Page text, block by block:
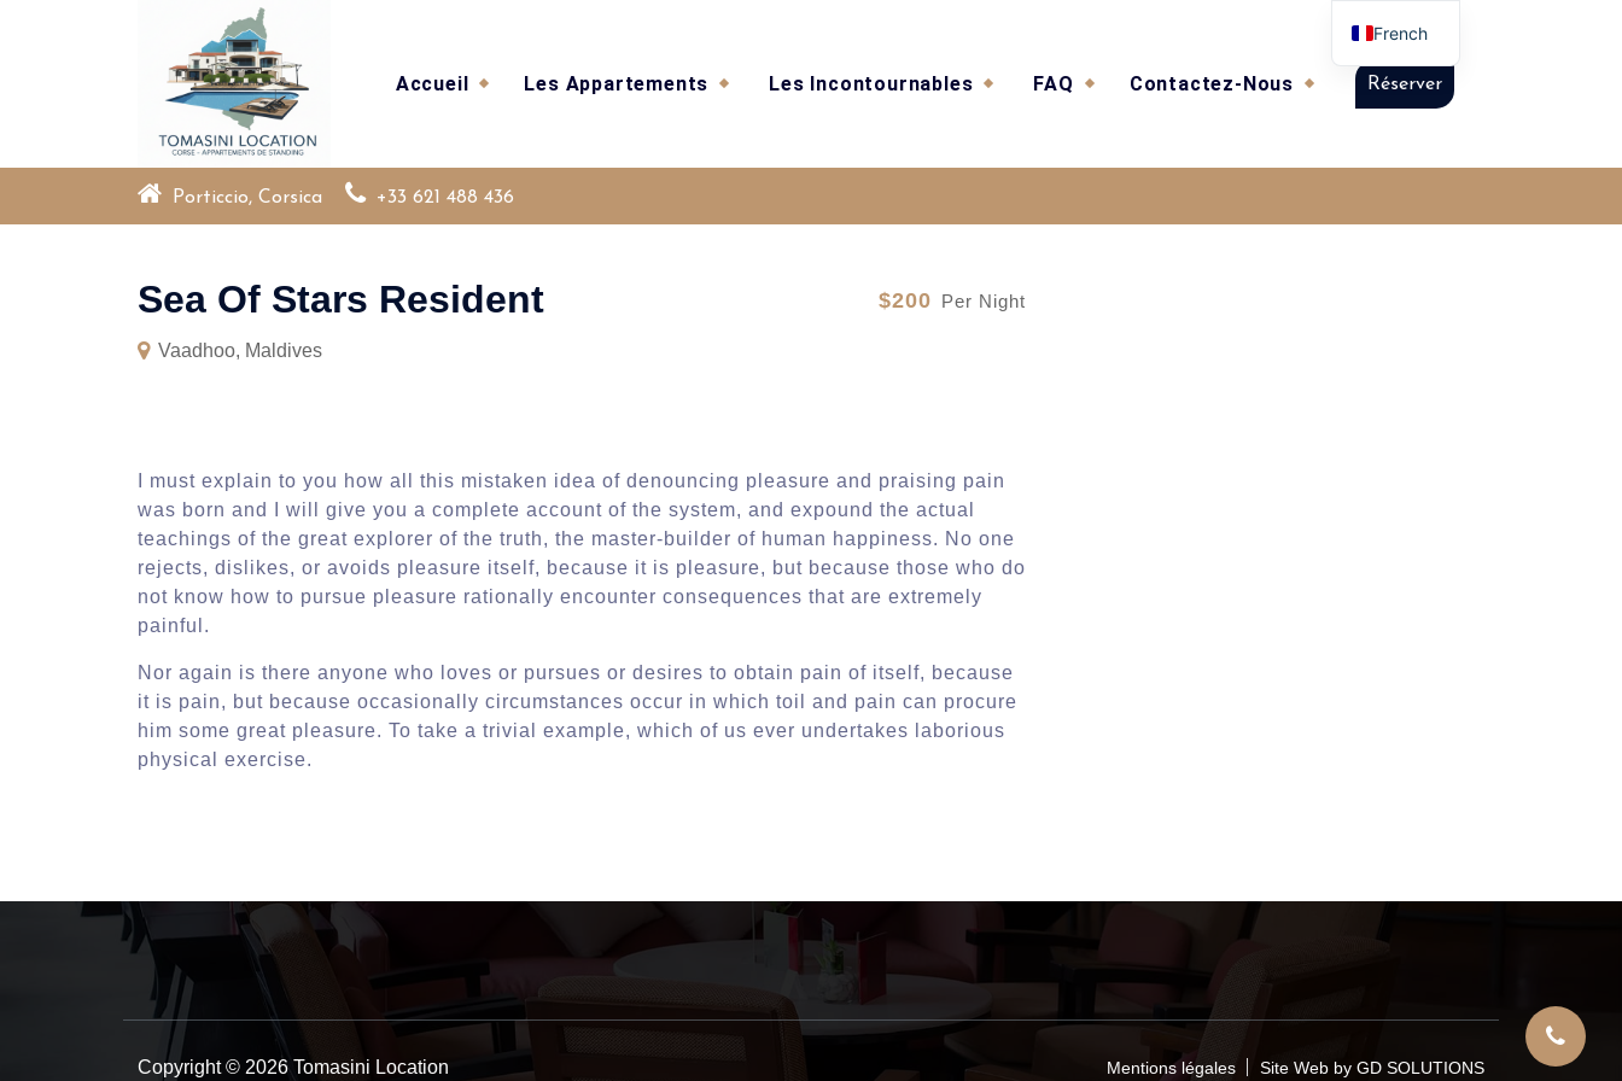
Accueil Les Appartements Les Incontournables FAQ Contactez-Nous Réserver
Porticcio, Corsica +33 621 488 436
Sea Of Stars Resident
Vaadhoo, Maldives
$200 Per Night
I must explain to you how all this mistaken idea of denouncing pleasure and praising pain
was born and I will give you a complete account of the system, and expound the actual
teachings of the great explorer of the truth, the master-builder of human happiness. No one
rejects, dislikes, or avoids pleasure itself, because it is pleasure, but because those who do
not know how to pursue pleasure rationally encounter consequences that are extremely
painful.
Nor again is there anyone who loves or pursues or desires to obtain pain of itself, because
it is pain, but because occasionally circumstances occur in which toil and pain can procure
him some great pleasure. To take a trivial example, which of us ever undertakes laborious
physical exercise.
Copyright © 2026 Tomasini Location Mentions légales Site Web by GD SOLUTIONS
French